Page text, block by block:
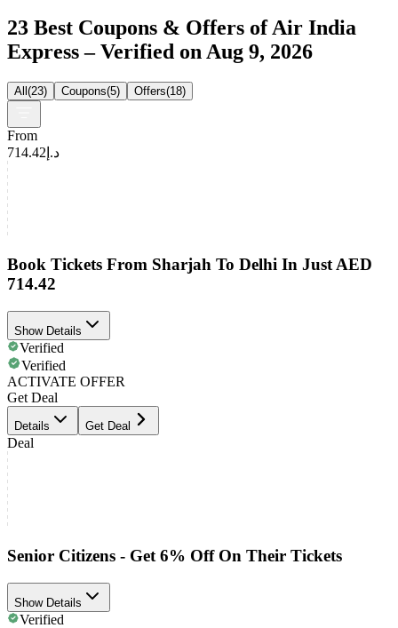
23 Best Coupons & Offers of Air India
Express – Verified on Aug 9, 2026
All(23) Coupons(5) Offers(18)
From
د.إ714.42
Book Tickets From Sharjah To Delhi In Just AED
714.42
Show Details
Verified
Verified
ACTIVATE OFFER
Get Deal
Details Get Deal
Deal
Senior Citizens - Get 6% Off On Their Tickets
Show Details
Verified